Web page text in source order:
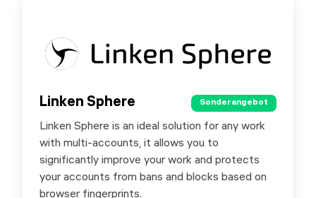
Linken Sphere Sonderangebot
Linken Sphere is an ideal solution for any work
with multi-accounts, it allows you to
significantly improve your work and protects
your accounts from bans and blocks based on
browser fingerprints.
Linken Sphere
Sonderangebot
Special offer for SX.ORG users - 10% discount
for first purchase by promo code SXORG.